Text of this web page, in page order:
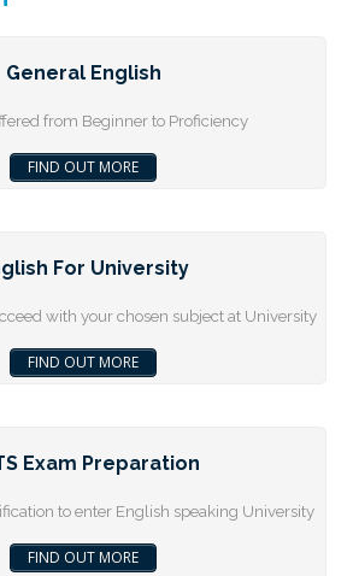
General English
from Beginner to Proficiency
FIND OUT MORE
For University
with your chosen subject at University
FIND OUT MORE
Exam Preparation
to enter English speaking University
FIND OUT MORE